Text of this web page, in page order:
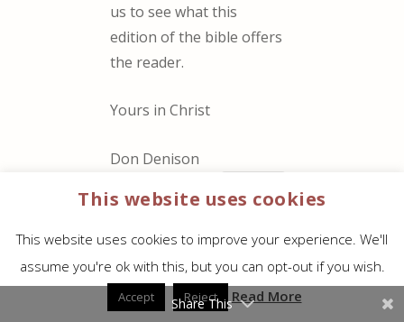
us to see what this
edition of the bible offers
the reader.
Yours in Christ
Don Denison
Jerry Hutcheson on April
21, 2017 at 8:47 am
This website uses cookies
This website uses cookies to improve your experience. We'll
assume you're ok with this, but you can opt-out if you wish.
Accept Reject Read More
Share This